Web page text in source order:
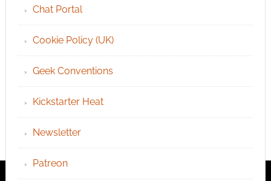
Chat Portal
Cookie Policy (UK)
Geek Conventions
Kickstarter Heat
Newsletter
Patreon